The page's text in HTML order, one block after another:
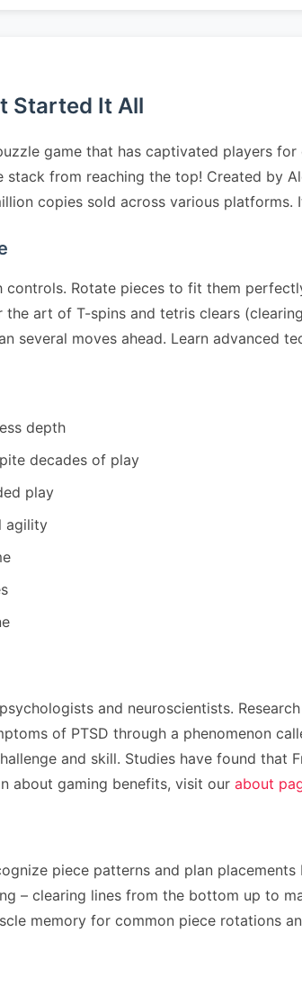
Started It All
game that has captivated players
from reaching the top! Created by
copies sold across various
Rotate pieces to fit them
art of T-spins and tetris clears
several moves ahead. Learn advanced
depth
decades of play
play
agility
and neuroscientists.
of PTSD through a phenomenon
and skill. Studies have found that
about gaming benefits, visit our about
piece patterns and plan
– clearing lines from the bottom up to
memory for common piece rotations